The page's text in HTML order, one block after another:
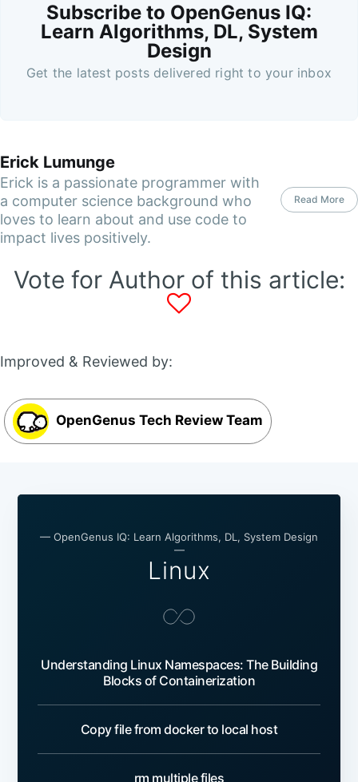
Subscribe to OpenGenus IQ:
Learn Algorithms, DL, System
Design
Get the latest posts delivered right to your inbox
Erick Lumunge
Erick is a passionate programmer with
a computer science background who
loves to learn about and use code to
impact lives positively.
Read More
Vote for Author of this article:
Improved & Reviewed by:
OpenGenus Tech Review Team
— OpenGenus IQ: Learn Algorithms, DL, System Design
—
Linux
Understanding Linux Namespaces: The Building
Blocks of Containerization
Copy file from docker to local host
rm multiple files